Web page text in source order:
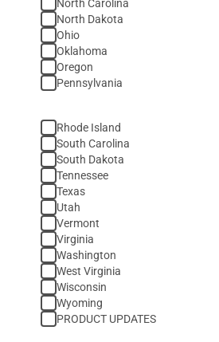
North Carolina
North Dakota
Ohio
Oklahoma
Oregon
Pennsylvania
Rhode Island
South Carolina
South Dakota
Tennessee
Texas
Utah
Vermont
Virginia
Washington
West Virginia
Wisconsin
Wyoming
PRODUCT UPDATES